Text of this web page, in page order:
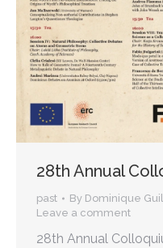
28th Annual
past By Dominique
Leave a comment
28th Annual